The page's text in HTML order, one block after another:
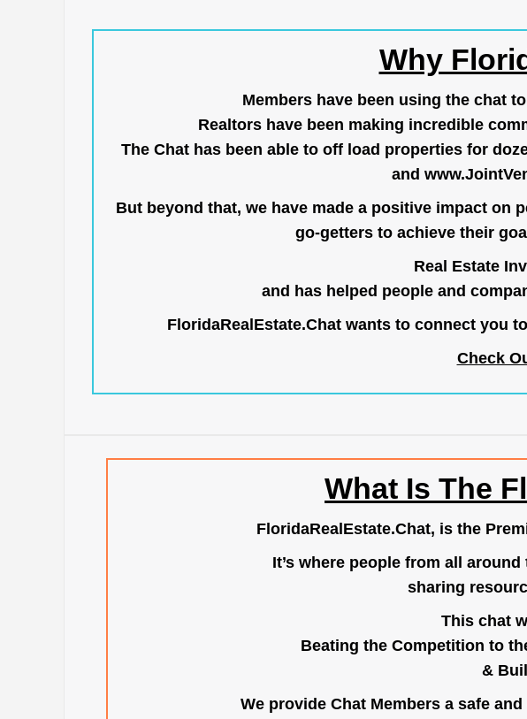
Why
Members have been using the chat
Realtors have been making incredible
The Chat has been able to off load properties for
and
But beyond that, we have made a positive impact on
go-getters to achieve their
Real Estate
and has helped people and
FloridaRealEstate.Chat wants to connect you
Check
What Is The
FloridaRealEstate.Chat, is the
It’s where people from all
sharing
This chat
Beating the Competition to
&
We provide Chat Members a safe